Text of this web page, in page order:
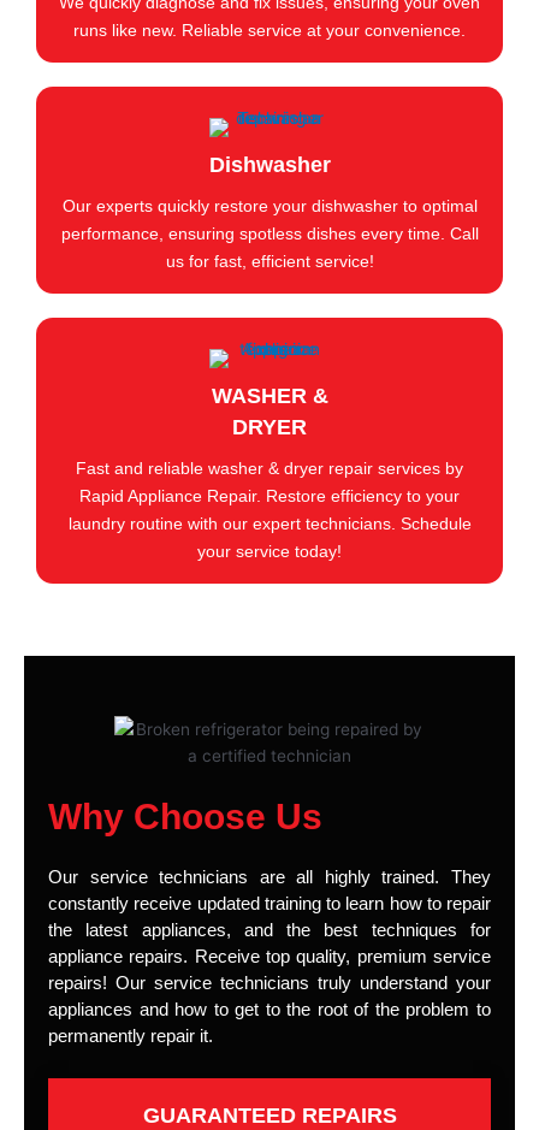
runs like new. Reliable service at your convenience.
Dishwasher
Our experts quickly restore your dishwasher to optimal
performance, ensuring spotless dishes every time. Call
us for fast, efficient service!
WASHER &
DRYER
Fast and reliable washer & dryer repair services by
Rapid Appliance Repair. Restore efficiency to your
laundry routine with our expert technicians. Schedule
your service today!
Why Choose Us
Our service technicians are all highly trained. They
constantly receive updated training to learn how to repair
the latest appliances, and the best techniques for
appliance repairs. Receive top quality, premium service
repairs! Our service technicians truly understand your
appliances and how to get to the root of the problem to
permanently repair it.
GUARANTEED REPAIRS